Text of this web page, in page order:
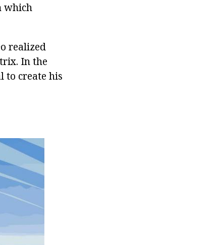
which
realized
In the
to create his